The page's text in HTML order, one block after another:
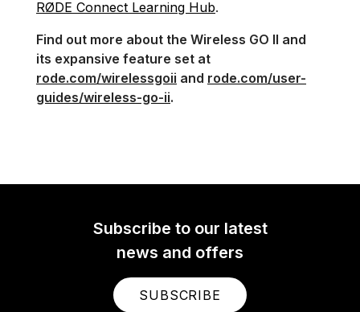
RØDE Connect Learning Hub.
Find out more about the Wireless GO II and
its expansive feature set at
rode.com/wirelessgoii and rode.com/user-
guides/wireless-go-ii.
Subscribe to our latest
news and offers
SUBSCRIBE